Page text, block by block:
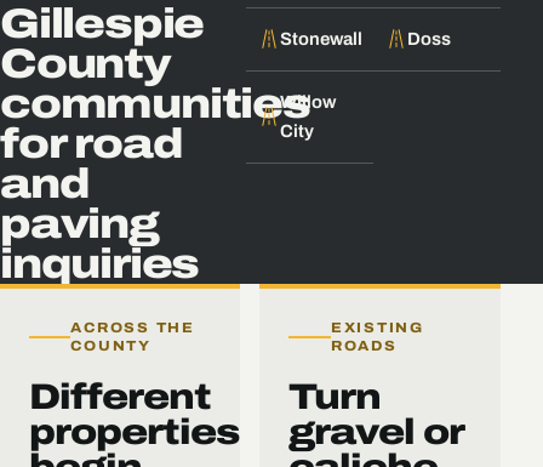
Gillespie
County
communities
for road
and
paving
inquiries
Stonewall Doss
Willow
City
ACROSS THE
COUNTY
Different
properties
EXISTING
ROADS
Turn
gravel or